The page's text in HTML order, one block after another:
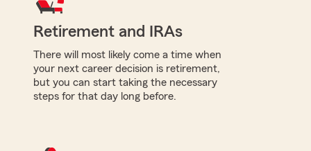
Retirement and IRAs
There will most likely come a time when
your next career decision is retirement,
but you can start taking the necessary
steps for that day long before.